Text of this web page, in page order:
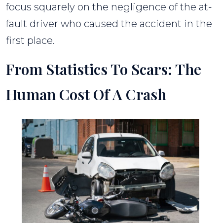
focus squarely on the negligence of the at-
fault driver who caused the accident in the
first place.
From Statistics To Scars: The
Human Cost Of A Crash